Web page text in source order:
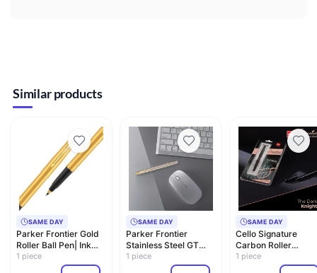
Similar products
SAME DAY
Parker Frontier Gold
Roller Ball Pen| Ink
Color - Blue | Pe…
1 piece
SAME DAY
Parker Frontier
Stainless Steel GT
Roller Ball Pen
1 piece
SAME DAY
Cello Signature
Carbon Roller
Pen|Blue Ink|1
1 piece